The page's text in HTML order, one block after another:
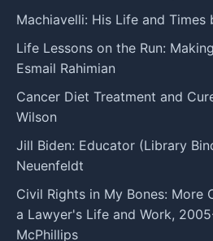
Machiavelli: His Life and Times
Life Lessons on the Run:
Esmail Rahimian
Cancer Diet Treatment and
Wilson
Jill Biden: Educator (Library
Neuenfeldt
Civil Rights in My Bones: More
a Lawyer's Life and Work,
McPhillips